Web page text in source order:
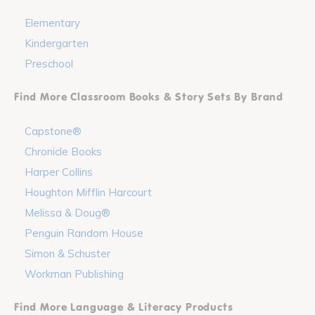
Elementary
Kindergarten
Preschool
Find More Classroom Books & Story Sets By Brand
Capstone®
Chronicle Books
Harper Collins
Houghton Mifflin Harcourt
Melissa & Doug®
Penguin Random House
Simon & Schuster
Workman Publishing
Find More Language & Literacy Products